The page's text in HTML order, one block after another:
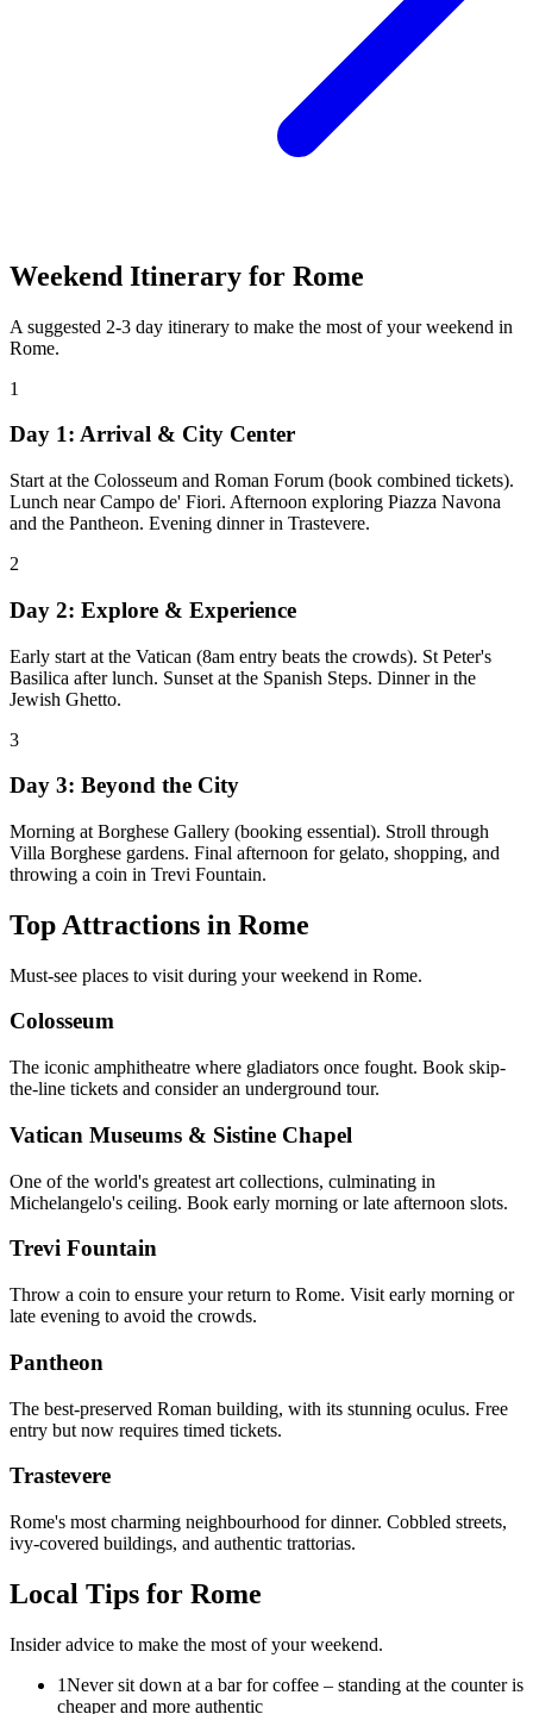
Weekend Itinerary for Rome
A suggested 2-3 day itinerary to make the most of your weekend in
Rome.
1
Day 1: Arrival & City Center
Start at the Colosseum and Roman Forum (book combined tickets).
Lunch near Campo de' Fiori. Afternoon exploring Piazza Navona
and the Pantheon. Evening dinner in Trastevere.
2
Day 2: Explore & Experience
Early start at the Vatican (8am entry beats the crowds). St Peter's
Basilica after lunch. Sunset at the Spanish Steps. Dinner in the
Jewish Ghetto.
3
Day 3: Beyond the City
Morning at Borghese Gallery (booking essential). Stroll through
Villa Borghese gardens. Final afternoon for gelato, shopping, and
throwing a coin in Trevi Fountain.
Top Attractions in Rome
Must-see places to visit during your weekend in Rome.
Colosseum
The iconic amphitheatre where gladiators once fought. Book skip-
the-line tickets and consider an underground tour.
Vatican Museums & Sistine Chapel
One of the world's greatest art collections, culminating in
Michelangelo's ceiling. Book early morning or late afternoon slots.
Trevi Fountain
Throw a coin to ensure your return to Rome. Visit early morning or
late evening to avoid the crowds.
Pantheon
The best-preserved Roman building, with its stunning oculus. Free
entry but now requires timed tickets.
Trastevere
Rome's most charming neighbourhood for dinner. Cobbled streets,
ivy-covered buildings, and authentic trattorias.
Local Tips for Rome
Insider advice to make the most of your weekend.
1Never sit down at a bar for coffee – standing at the counter is
cheaper and more authentic